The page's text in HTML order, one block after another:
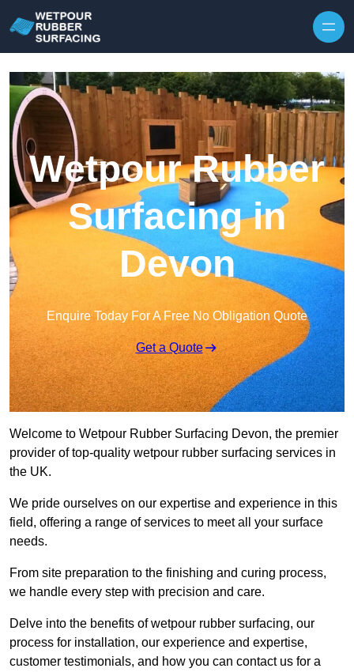
Wetpour Rubber
Surfacing in
Devon
Enquire Today For A Free No Obligation Quote
Get a Quote
Welcome to Wetpour Rubber Surfacing Devon, the premier
provider of top-quality wetpour rubber surfacing services in
the UK.
We pride ourselves on our expertise and experience in this
field, offering a range of services to meet all your surface
needs.
From site preparation to the finishing and curing process,
we handle every step with precision and care.
Delve into the benefits of wetpour rubber surfacing, our
process for installation, our experience and expertise,
customer testimonials, and how you can contact us for a